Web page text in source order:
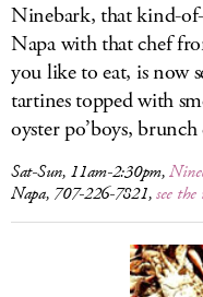
Ninebark, that kind-
Napa with that chef
you like to eat, is now
tartines topped with
oyster po’boys,
Sat-Sun, 11am-2:30pm,
Napa, 707-226-7821,see